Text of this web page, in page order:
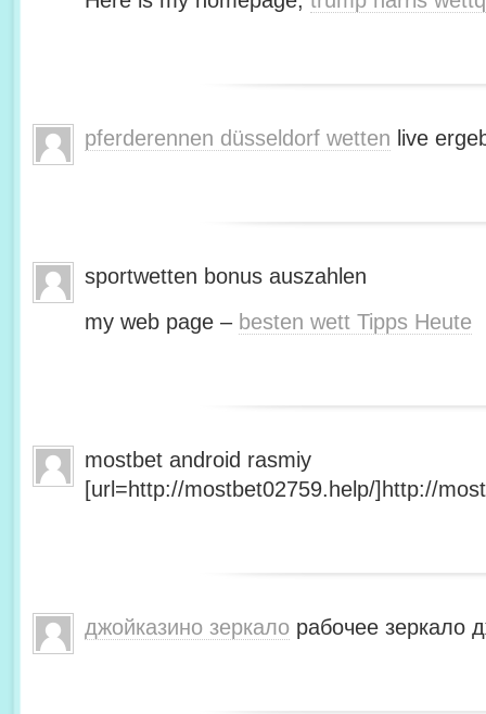
pferderennen düsseldorf wetten live
sportwetten bonus auszahlen
my web page – besten wett Tipps Heute
mostbet android rasmiy
[url=http://mostbet02759.help/]http://
джойказино зеркало рабочее зеркало